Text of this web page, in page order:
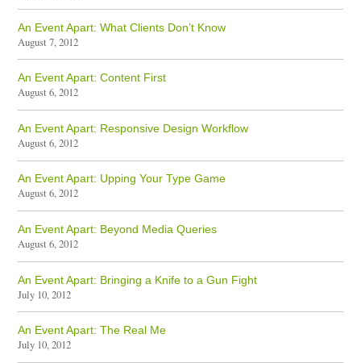
An Event Apart: What Clients Don’t Know
August 7, 2012
An Event Apart: Content First
August 6, 2012
An Event Apart: Responsive Design Workflow
August 6, 2012
An Event Apart: Upping Your Type Game
August 6, 2012
An Event Apart: Beyond Media Queries
August 6, 2012
An Event Apart: Bringing a Knife to a Gun Fight
July 10, 2012
An Event Apart: The Real Me
July 10, 2012